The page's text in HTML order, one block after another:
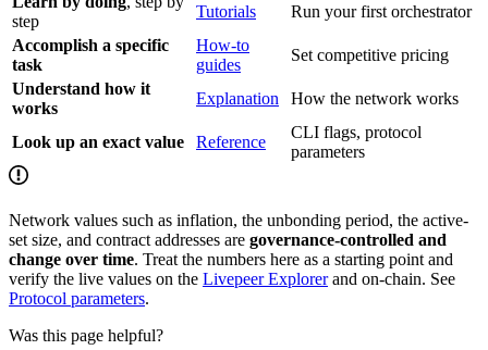
step
Tutorials
Run your first orchestrator
Accomplish a specific
task
How-to
guides
Set competitive pricing
Understand how it
works
Explanation How the network works
Look up an exact value Reference
CLI flags, protocol
parameters
Network values such as inflation, the unbonding period, the active-
set size, and contract addresses are governance-controlled and
change over time. Treat the numbers here as a starting point and
verify the live values on the Livepeer Explorerand on-chain. See
Protocol parameters.
Was this page helpful?